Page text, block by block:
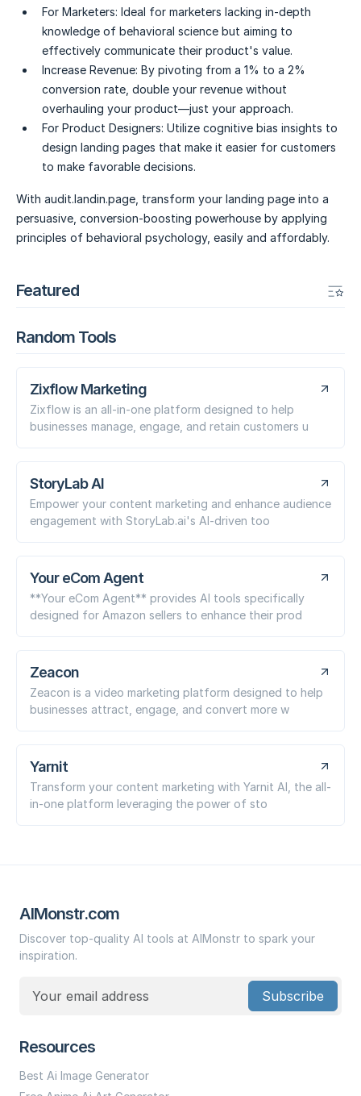
For Marketers: Ideal for marketers lacking in-depth
knowledge of behavioral science but aiming to
effectively communicate their product's value.
Increase Revenue: By pivoting from a 1% to a 2%
conversion rate, double your revenue without
overhauling your product—just your approach.
For Product Designers: Utilize cognitive bias insights to
design landing pages that make it easier for customers
to make favorable decisions.
With audit.landin.page, transform your landing page into a
persuasive, conversion-boosting powerhouse by applying
principles of behavioral psychology, easily and affordably.
Featured
Random Tools
Zixflow Marketing
Zixflow is an all-in-one platform designed to help
businesses manage, engage, and retain customers u
StoryLab AI
Empower your content marketing and enhance audience
engagement with StoryLab.ai's AI-driven too
Your eCom Agent
**Your eCom Agent** provides AI tools specifically
designed for Amazon sellers to enhance their prod
Zeacon
Zeacon is a video marketing platform designed to help
businesses attract, engage, and convert more w
Yarnit
Transform your content marketing with Yarnit AI, the all-
in-one platform leveraging the power of sto
AIMonstr.com
Discover top-quality AI tools at AIMonstr to spark your
inspiration.
Subscribe
Resources
Best Ai Image Generator